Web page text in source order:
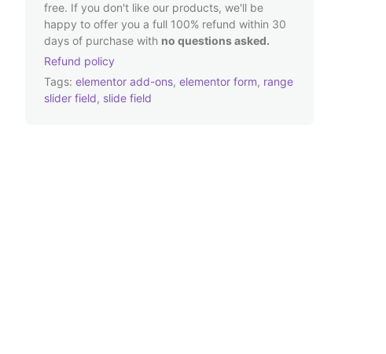
free. If you don't like our products, we'll be
happy to offer you a full 100% refund within 30
days of purchase with no questions asked.
Refund policy
Tags:elementor add-ons,elementor form, range
slider field, slide field